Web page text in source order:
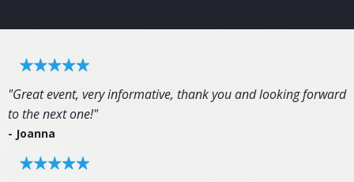
"Great event, very informative, thank you and looking forward
to the next one!"
- Joanna